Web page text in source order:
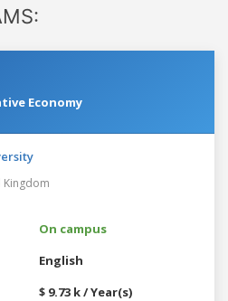
Economy
Kingdom
On campus
English
$ 9.73 k / Year(s)